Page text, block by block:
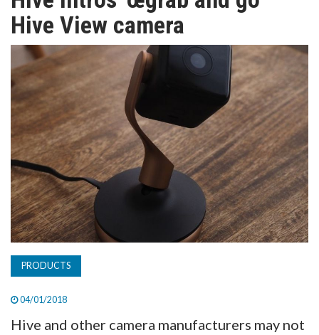
TV
MAGAZINE
ABOUT
SUBSCRIBE
Hive View camera
PRODUCTS
04/01/2018
Hive and other camera manufacturers may not